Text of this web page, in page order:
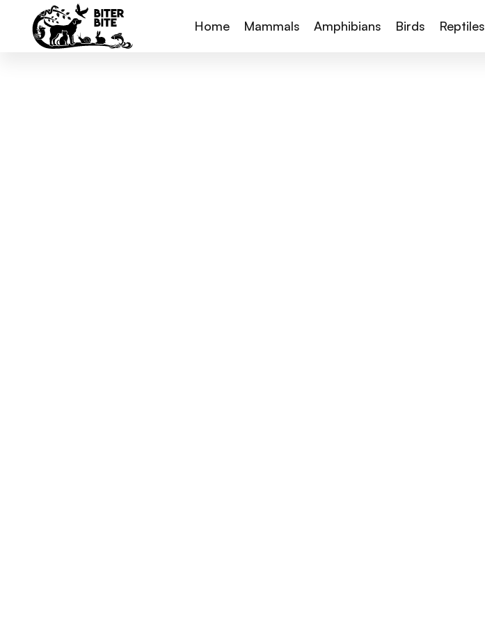
Home Mammals Amphibians Birds Reptiles